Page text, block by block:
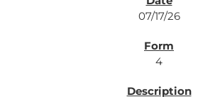
07/17/26
4